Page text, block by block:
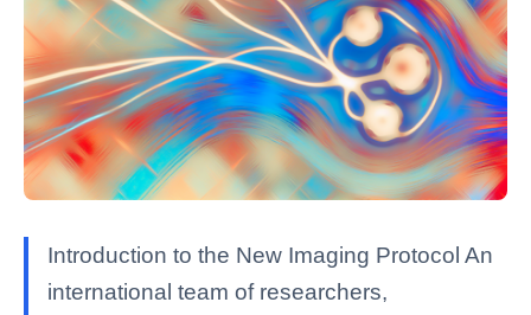
Introduction to the New Imaging Protocol An
international team of researchers,